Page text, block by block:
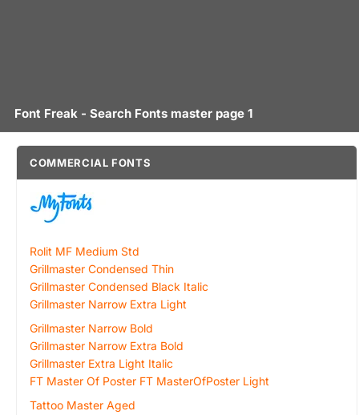
Font Freak - Search Fonts master page 1
COMMERCIAL FONTS
Rolit MF Medium Std
Grillmaster Condensed Thin
Grillmaster Condensed Black Italic
Grillmaster Narrow Extra Light
Grillmaster Narrow Bold
Grillmaster Narrow Extra Bold
Grillmaster Extra Light Italic
FT Master Of Poster FT MasterOfPoster Light
Tattoo Master Aged